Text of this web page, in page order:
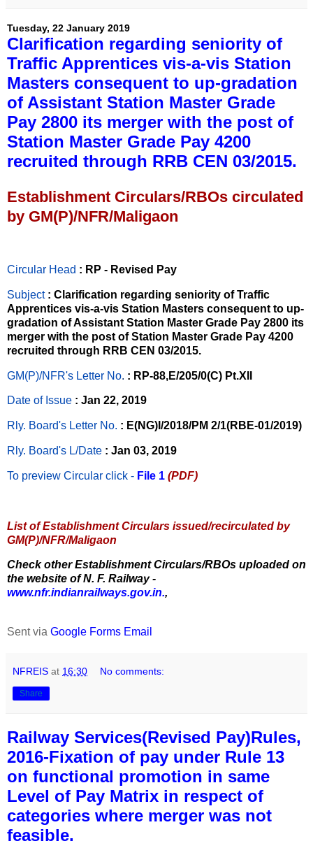
Tuesday, 22 January 2019
Clarification regarding seniority of
Traffic Apprentices vis-a-vis Station
Masters consequent to up-gradation
of Assistant Station Master Grade
Pay 2800 its merger with the post of
Station Master Grade Pay 4200
recruited through RRB CEN 03/2015.
Establishment Circulars/RBOs circulated
by GM(P)/NFR/Maligaon
Circular Head : RP - Revised Pay
Subject : Clarification regarding seniority of Traffic
Apprentices vis-a-vis Station Masters consequent to up-
gradation of Assistant Station Master Grade Pay 2800 its
merger with the post of Station Master Grade Pay 4200
recruited through RRB CEN 03/2015.
GM(P)/NFR's Letter No. : RP-88,E/205/0(C) Pt.XII
Date of Issue : Jan 22, 2019
Rly. Board's Letter No. : E(NG)I/2018/PM 2/1(RBE-01/2019)
Rly. Board's L/Date : Jan 03, 2019
To preview Circular click - File 1 (PDF)
List of Establishment Circulars issued/recirculated by
GM(P)/NFR/Maligaon
Check other Establishment Circulars/RBOs uploaded on
the website of N. F. Railway -
www.nfr.indianrailways.gov.in.,
Sent via Google Forms Email
NFREIS at 16:30 No comments:
Share
Railway Services(Revised Pay)Rules,
2016-Fixation of pay under Rule 13
on functional promotion in same
Level of Pay Matrix in respect of
categories where merger was not
feasible.